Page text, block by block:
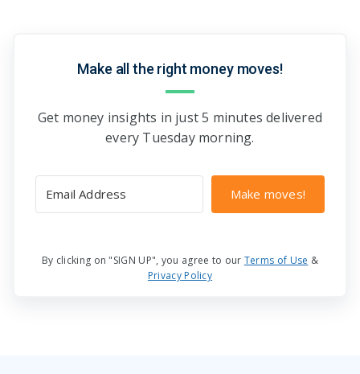
Make all the right money moves!
Get money insights in just 5 minutes delivered
every Tuesday morning.
Make moves!
By clicking on "SIGN UP", you agree to our Terms of Use &
Privacy Policy